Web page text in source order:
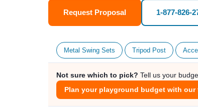
Request Proposal 1-877-826-
Metal Swing Sets Tripod Post
Not sure which to pick? Tell us your
Plan your playground budget with